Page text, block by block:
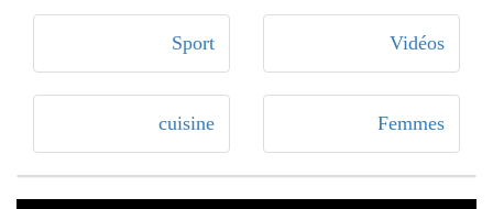
Vidéos
Sport
Femmes
cuisine